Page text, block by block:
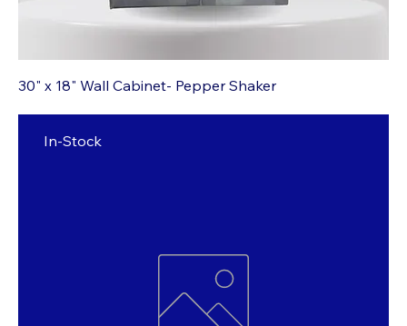
30" x 18" Wall Cabinet- Pepper Shaker
In-Stock